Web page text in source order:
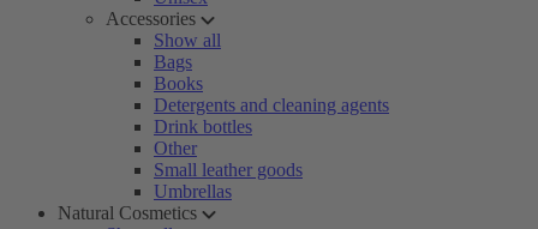
Accessories
Show all
Bags
Books
Detergents and cleaning agents
Drink bottles
Other
Small leather goods
Umbrellas
Natural Cosmetics